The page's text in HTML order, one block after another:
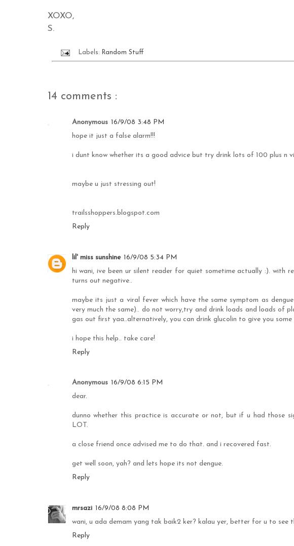
XOXO,
S.
Labels: Random Stuff
14 comments :
Anonymous 16/9/08 3:48 PM
hope it just a false alarm!!!
i dunt know whether its a good advice but try drink lots of 100 plus n
maybe u just stressing out!
trailsshoppers.blogspot.com
Reply
lil' miss sunshine 16/9/08 5:34 PM
hi wani, ive been ur silent reader for quiet sometime actually :). with
turns out negative..
maybe its just a viral fever which have the same symptom as
very much the same).. do not worry,try and drink loads and loads of
gas out first yaa..alternatively, you can drink glucolin to give you some
i hope this help.. take care!
Reply
Anonymous 16/9/08 6:15 PM
dear.
dunno whether this practice is accurate or not, but if u had those
LOT.
a close friend once advised me to do that. and i recovered fast.
get well soon, yah? and lets hope its not dengue.
Reply
mrsazi 16/9/08 8:08 PM
wani, u ada demam yang tak baik2 ker? kalau yer, better for u to see
Reply